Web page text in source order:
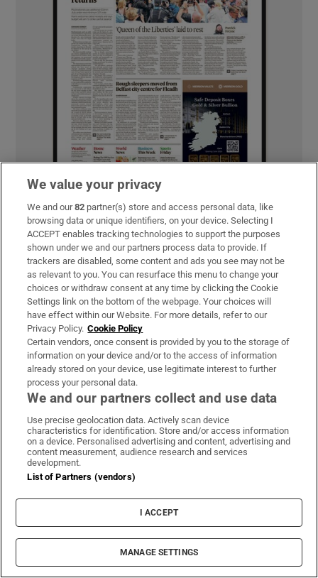
MOST READ
The Irish barrister making her sprint
comeback at the European Athletics
Championships
Irish man found dead in Thailand
Guinness found on 162-year-old shipwreck
inspires divers with ‘Project Jurassic Beer’
We value your privacy
We and our82 partner(s) store and access personal data, like
browsing data or unique identifiers, on your device. Selecting I
ACCEPT enables tracking technologies to support the purposes
shown under we and our partners process data to provide. If
trackers are disabled, some content and ads you see may not be
as relevant to you. You can resurface this menu to change your
choices or withdraw consent at any time by clicking the Cookie
Settings link on the bottom of the webpage. Your choices will
have effect within our Website. For more details, refer to our
Privacy Policy. Cookie Policy
Certain vendors, once consent is provided by you to the storage of
information on your device and/or to the access of information
already stored on your device, use legitimate interest to further
process your personal data.
We and our partners collect and use data
Use precise geolocation data. Actively scan device
characteristics for identification. Store and/or access information
on a device. Personalised advertising and content, advertising and
content measurement, audience research and services
development.
List of Partners (vendors)
I ACCEPT
MANAGE SETTINGS